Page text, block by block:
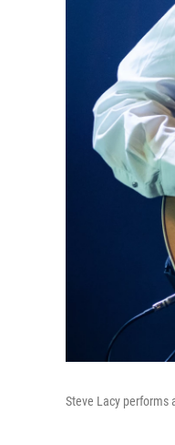
Steve Lacy performs